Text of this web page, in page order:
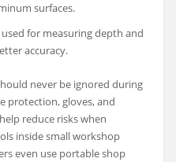
surfaces.
used for measuring depth and
accuracy.
never be ignored during
protection, gloves, and
reduce risks when
inside small workshop
even use portable shop